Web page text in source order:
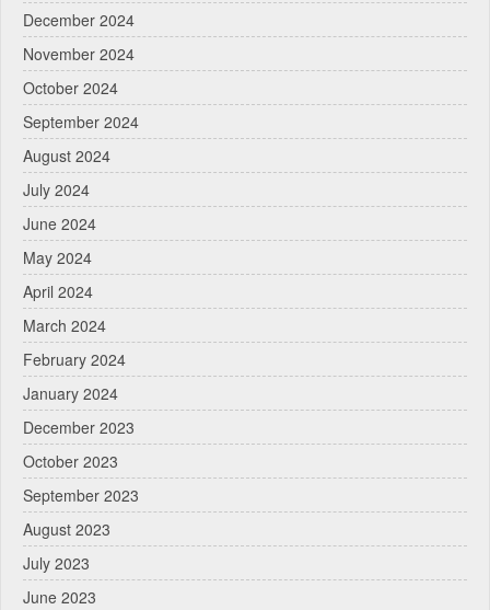
December 2024
November 2024
October 2024
September 2024
August 2024
July 2024
June 2024
May 2024
April 2024
March 2024
February 2024
January 2024
December 2023
October 2023
September 2023
August 2023
July 2023
June 2023